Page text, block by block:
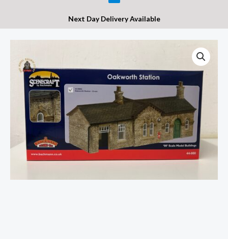
Next Day Delivery Available
44-
000G
Gauge
Oakworth
Station
Green
quantity